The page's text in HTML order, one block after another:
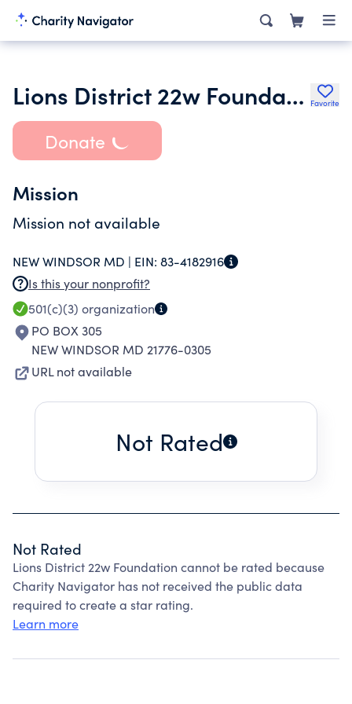
Lions District 22w Foundation Favorite
Donate
Mission
Mission not available
NEW WINDSOR MD | EIN: 83-4182916
Is this your nonprofit?
501(c)(3) organization
PO BOX 305
NEW WINDSOR MD 21776-0305
URL not available
Not Rated
Not Rated
Lions District 22w Foundation cannot be rated because
Charity Navigator has not received the public data
required to create a star rating.
Learn more